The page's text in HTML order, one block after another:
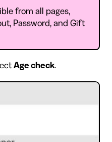
from all pages,
Password, and Gift
Age check.